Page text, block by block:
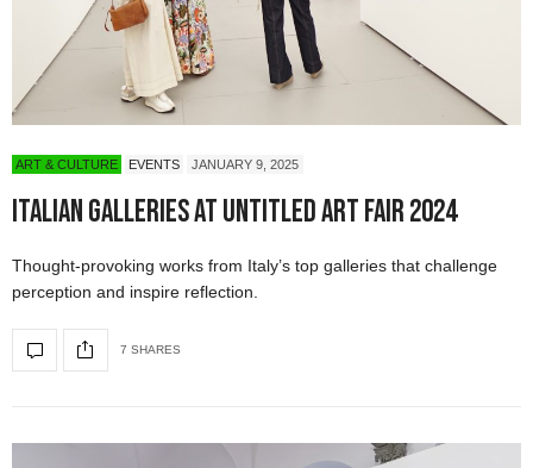
ART & CULTURE EVENTS JANUARY 9, 2025
Italian Galleries at Untitled Art Fair 2024
Thought-provoking works from Italy’s top galleries that challenge
perception and inspire reflection.
7 SHARES